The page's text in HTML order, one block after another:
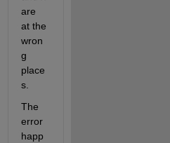
are
at the
wron
g
place
s.
The
error
happ